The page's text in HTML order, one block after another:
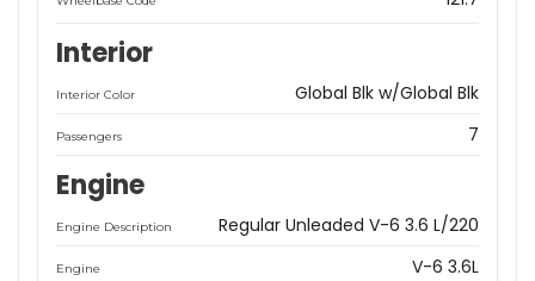
Interior
Interior Color Global Blk w/Global Blk
Passengers 7
Engine
Engine Description Regular Unleaded V-6 3.6 L/220
Engine V-6 3.6L